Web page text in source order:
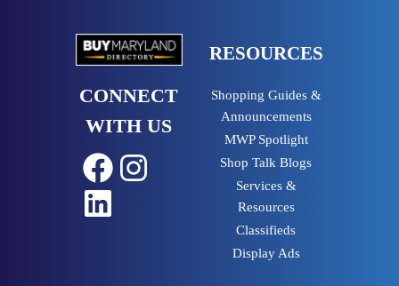
CONNECT
WITH US
Facebook Instagram
RESOURCES
Shopping Guides &
Announcements
MWP Spotlight
Shop Talk Blogs
Services &
Resources
Classifieds
Display Ads